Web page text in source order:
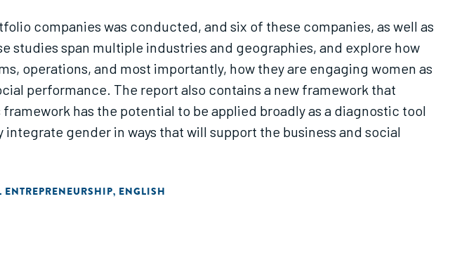
companies was conducted, and six of these companies, as well as
studies span multiple industries and geographies, and explore how
operations, and most importantly, how they are engaging women as
performance. The report also contains a new framework that
has the potential to be applied broadly as a diagnostic tool
gender in ways that will support the business and social
ENTREPRENEURSHIP, ENGLISH